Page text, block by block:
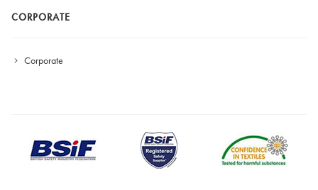
CORPORATE
Corporate